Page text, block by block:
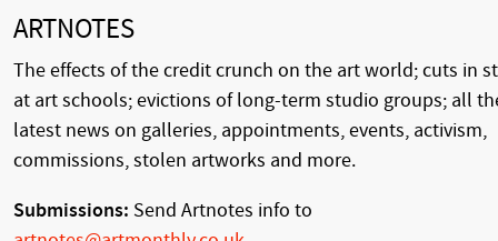
ARTNOTES
The effects of the credit crunch on the art world; cuts in
at art schools; evictions of long-term studio groups; all
latest news on galleries, appointments, events, activism,
commissions, stolen artworks and more.
Submissions: Send Artnotes info to